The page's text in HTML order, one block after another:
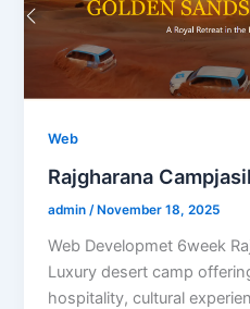
Web
Rajgharana
admin /November 18, 2025
Web Developmet 6week
Luxury desert camp
hospitality, cultural